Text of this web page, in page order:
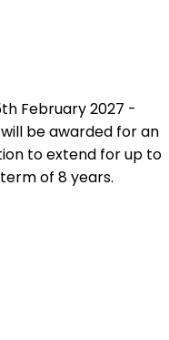
February 2027 -
be awarded for an
to extend for up to
of 8 years.